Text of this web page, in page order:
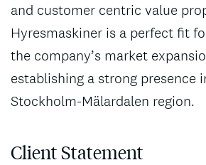
and customer centric value
Hyresmaskiner is a perfect fit
the company’s market
establishing a strong presence
Stockholm-Mälardalen region.
Client Statement